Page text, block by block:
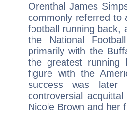
Orenthal James
commonly referred to
football running back,
the National
primarily with the
the greatest running
figure with the
success was later
controversial
Nicole Brown and her